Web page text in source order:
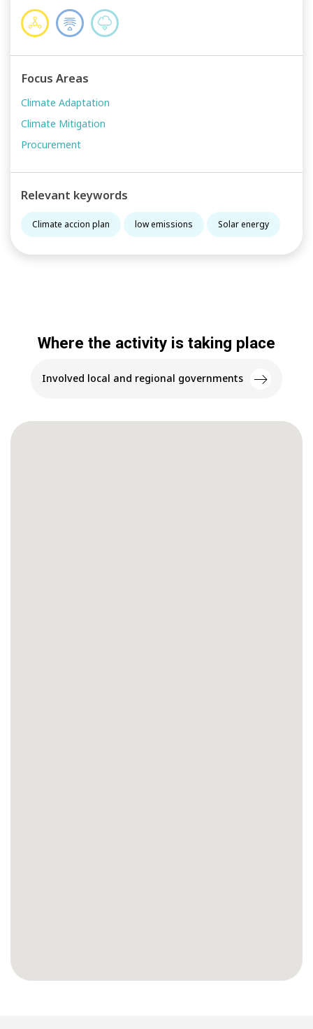
Focus Areas
Climate Adaptation
Climate Mitigation
Procurement
Relevant keywords
Climate accion plan low emissions Solar energy
Where the activity is taking place
Involved local and regional governments